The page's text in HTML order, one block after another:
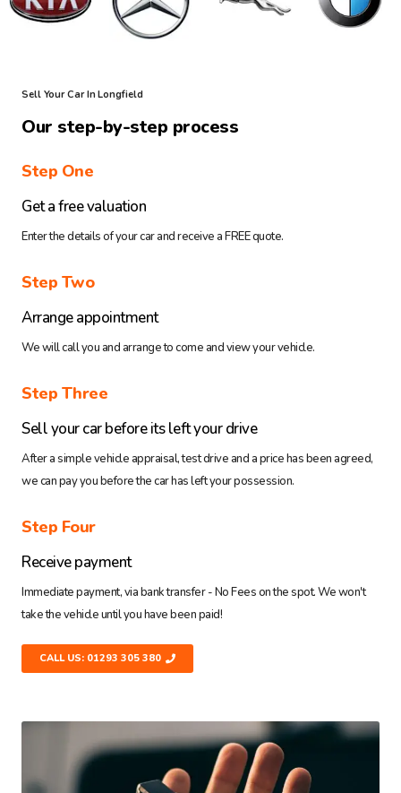
Sell Your Car In Longfield
Our step-by-step process
Step One
Get a free valuation
Enter the details of your car and receive a FREE quote.
Step Two
Arrange appointment
We will call you and arrange to come and view your vehicle.
Step Three
Sell your car before its left your drive
After a simple vehicle appraisal, test drive and a price has been agreed,
we can pay you before the car has left your possession.
Step Four
Receive payment
Immediate payment, via bank transfer - No Fees on the spot. We won't
take the vehicle until you have been paid!
CALL US: 01293 305 380